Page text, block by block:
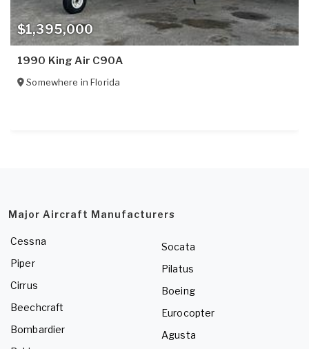
$1,395,000
1990 King Air C90A
Somewhere inFlorida
Major Aircraft Manufacturers
Cessna
Piper
Cirrus
Beechcraft
Bombardier
Socata
Pilatus
Boeing
Eurocopter
Agusta